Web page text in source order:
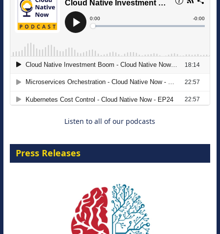
The Strategic Imperative: Embracing
Agentic B2B Selling
Listen to all of our podcasts
Press Releases